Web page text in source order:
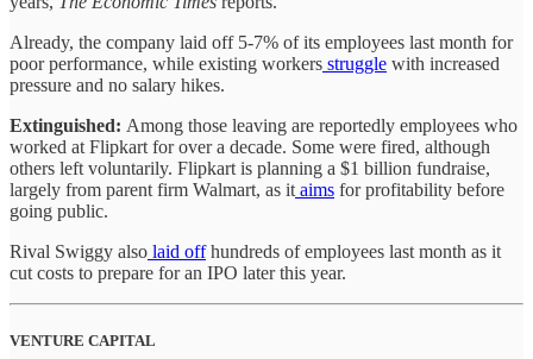
Already, the company laid off 5-7% of its employees last month for
poor performance, while existing workers struggle with increased
pressure and no salary hikes.
Extinguished: Among those leaving are reportedly employees who
worked at Flipkart for over a decade. Some were fired, although
others left voluntarily. Flipkart is planning a $1 billion fundraise,
largely from parent firm Walmart, as it aims for profitability before
going public.
Rival Swiggy also laid offhundreds of employees last month as it
cut costs to prepare for an IPO later this year.
VENTURE CAPITAL